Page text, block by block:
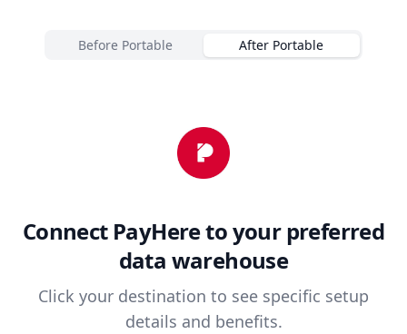
Before Portable After Portable
Connect PayHereto your preferred
data warehouse
Click your destination to see specific setup
details and benefits.